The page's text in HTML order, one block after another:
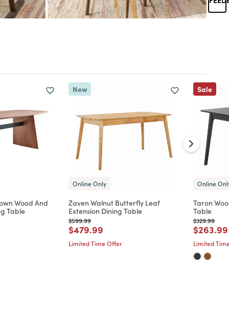
Wood And
Table
New
Online Only
Zaven Walnut Butterfly Leaf
Extension Dining Table
Price reduced from
$599.99to
Price reduced from
$479.99
Limited Time Offer
Sale
Online
Taron
Table
Price
$329.99to
Price
$263.99
Limited